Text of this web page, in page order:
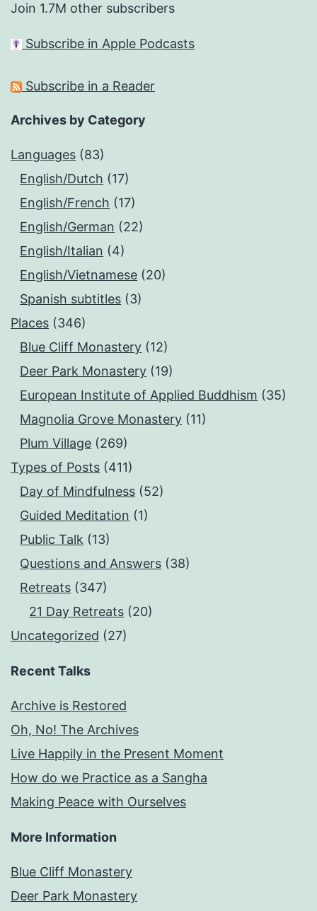
Join 1.7M other subscribers
Subscribe in Apple Podcasts
Subscribe in a Reader
Archives by Category
Languages (83)
English/Dutch (17)
English/French (17)
English/German (22)
English/Italian (4)
English/Vietnamese (20)
Spanish subtitles (3)
Places (346)
Blue Cliff Monastery (12)
Deer Park Monastery (19)
European Institute of Applied Buddhism (35)
Magnolia Grove Monastery (11)
Plum Village (269)
Types of Posts (411)
Day of Mindfulness (52)
Guided Meditation (1)
Public Talk (13)
Questions and Answers (38)
Retreats (347)
21 Day Retreats (20)
Uncategorized (27)
Recent Talks
Archive is Restored
Oh, No! The Archives
Live Happily in the Present Moment
How do we Practice as a Sangha
Making Peace with Ourselves
More Information
Blue Cliff Monastery
Deer Park Monastery